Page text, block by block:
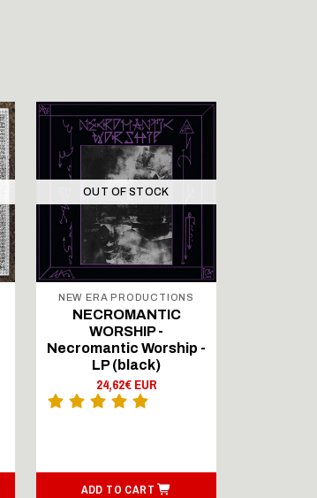
OUT OF STOCK
NEW ERA PRODUCTIONS
NECROMANTIC
WORSHIP -
Necromantic Worship -
LP (black)
24,62€ EUR
ADD TO CART